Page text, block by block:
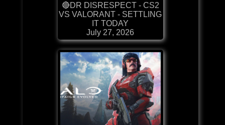
🔴DR DISRESPECT - CS2
VS VALORANT - SETTLING
IT TODAY
July 27, 2026